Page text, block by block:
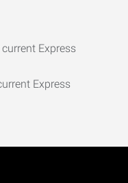
Express
Express